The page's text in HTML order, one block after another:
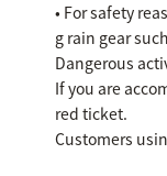
• For safety
g rain gear
Dangerous
If you are
red ticket.
Customers